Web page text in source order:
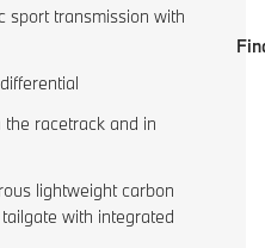
sport transmission with
racetrack and in
lightweight carbon
with integrated